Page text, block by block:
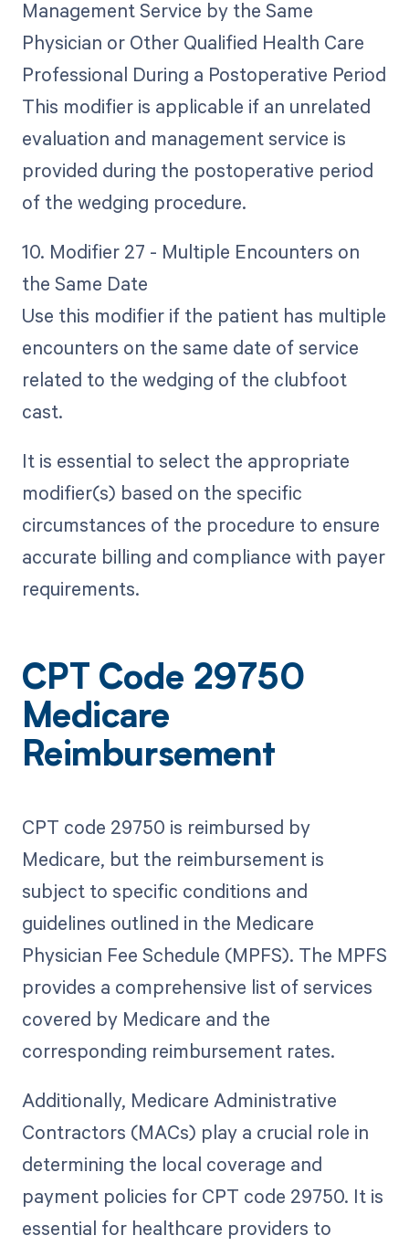
Management Service by the Same
Physician or Other Qualified Health Care
Professional During a Postoperative Period
This modifier is applicable if an unrelated
evaluation and management service is
provided during the postoperative period
of the wedging procedure.
10. Modifier 27 - Multiple Encounters on
the Same Date
Use this modifier if the patient has multiple
encounters on the same date of service
related to the wedging of the clubfoot
cast.
It is essential to select the appropriate
modifier(s) based on the specific
circumstances of the procedure to ensure
accurate billing and compliance with payer
requirements.
CPT Code 29750
Medicare
Reimbursement
CPT code 29750 is reimbursed by
Medicare, but the reimbursement is
subject to specific conditions and
guidelines outlined in the Medicare
Physician Fee Schedule (MPFS). The MPFS
provides a comprehensive list of services
covered by Medicare and the
corresponding reimbursement rates.
Additionally, Medicare Administrative
Contractors (MACs) play a crucial role in
determining the local coverage and
payment policies for CPT code 29750. It is
essential for healthcare providers to